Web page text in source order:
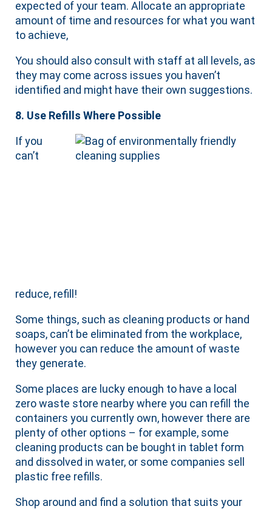
expected of your team. Allocate an appropriate
amount of time and resources for what you want
to achieve,
You should also consult with staff at all levels, as
they may come across issues you haven’t
identified and might have their own suggestions.
8. Use Refills Where Possible
If you
can’t
reduce, refill!
Some things, such as cleaning products or hand
soaps, can’t be eliminated from the workplace,
however you can reduce the amount of waste
they generate.
Some places are lucky enough to have a local
zero waste store nearby where you can refill the
containers you currently own, however there are
plenty of other options – for example, some
cleaning products can be bought in tablet form
and dissolved in water, or some companies sell
plastic free refills.
Shop around and find a solution that suits your